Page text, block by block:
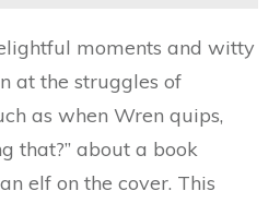
moments and witty
at the struggles of
as when Wren quips,
that?” about a book
elf on the cover. This